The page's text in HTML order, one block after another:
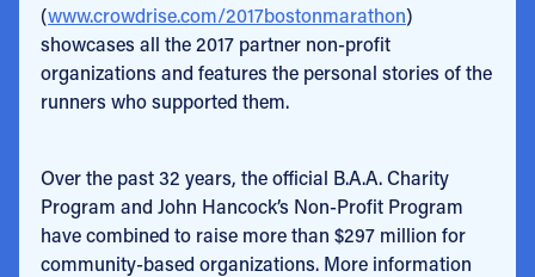
(www.crowdrise.com/2017bostonmarathon)
showcases all the 2017 partner non-profit
organizations and features the personal stories of the
runners who supported them.
Over the past 32 years, the official B.A.A. Charity
Program and John Hancock’s Non-Profit Program
have combined to raise more than $297 million for
community-based organizations. More information